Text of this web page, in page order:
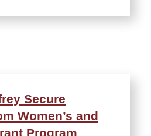
Secure
Women’s and
Program